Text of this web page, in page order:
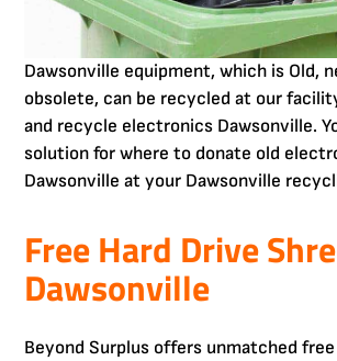
Dawsonville equipment, which is Old,
obsolete, can be recycled at our
and recycle electronics Dawsonville.
solution for where to donate old
Dawsonville at your Dawsonville
Free Hard Drive
Dawsonville
Beyond Surplus offers unmatched